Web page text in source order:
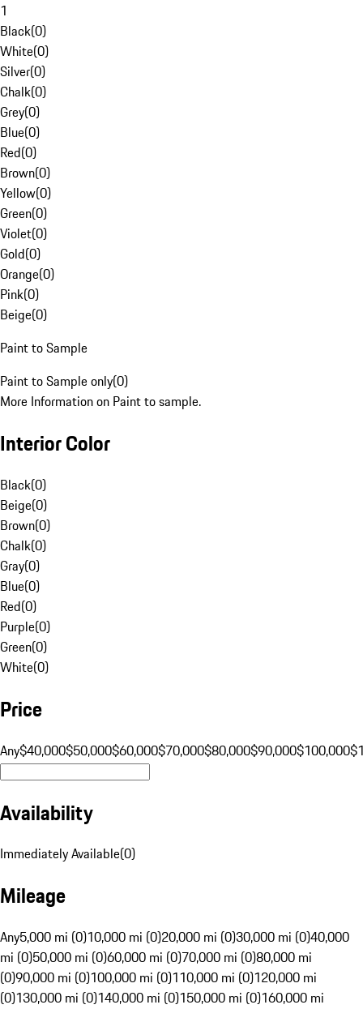
1
Black(0)
White(0)
Silver(0)
Chalk(0)
Grey(0)
Blue(0)
Red(0)
Brown(0)
Yellow(0)
Green(0)
Violet(0)
Gold(0)
Orange(0)
Pink(0)
Beige(0)
Paint to Sample
Paint to Sample only(0)
More Information on Paint to sample.
Interior Color
Black(0)
Beige(0)
Brown(0)
Chalk(0)
Gray(0)
Blue(0)
Red(0)
Purple(0)
Green(0)
White(0)
Price
Any$40,000$50,000$60,000$70,000$80,000$90,000$100,000
Availability
Immediately Available(0)
Mileage
Any5,000 mi (0)10,000 mi (0)20,000 mi (0)30,000 mi (0)40,000
mi (0)50,000 mi (0)60,000 mi (0)70,000 mi (0)80,000 mi
(0)90,000 mi (0)100,000 mi (0)110,000 mi (0)120,000 mi
(0)130,000 mi (0)140,000 mi (0)150,000 mi (0)160,000 mi